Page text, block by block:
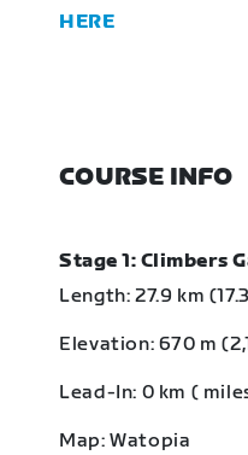
HERE
COURSE INFO
Stage 1: Climbers
Length: 27.9 km
Elevation: 670 m
Lead-In: 0 km (
Map: Watopia